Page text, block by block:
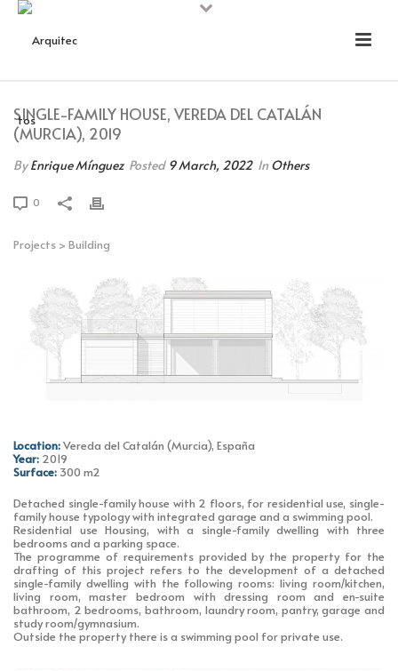
SINGLE-FAMILY HOUSE, VEREDA DEL CATALÁN
(MURCIA), 2019
ByEnrique Mínguez Posted 9 March, 2022 In Others
0
Projects > Building
Location:Vereda del Catalán (Murcia), España
Year: 2019
Surface: 300 m2
Detached single-family house with 2 floors, for residential use, single-
family house typology with integrated garage and a swimming pool.
Residential use Housing, with a single-family dwelling with three
bedrooms and a parking space.
The programme of requirements provided by the property for the
drafting of this project refers to the development of a detached
single-family dwelling with the following rooms: living room/kitchen,
living room, master bedroom with dressing room and en-suite
bathroom, 2 bedrooms, bathroom, laundry room, pantry, garage and
study room/gymnasium.
Outside the property there is a swimming pool for private use.